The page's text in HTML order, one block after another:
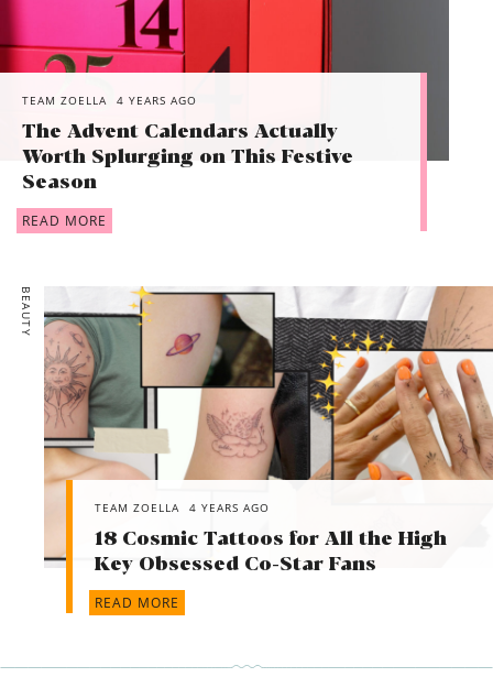
TEAM ZOELLA 4 YEARS AGO
The Advent Calendars Actually
Worth Splurging on This Festive
Season
READ MORE
BEAUTY
TEAM ZOELLA 4 YEARS AGO
18 Cosmic Tattoos for All the High
Key Obsessed Co-Star Fans
READ MORE